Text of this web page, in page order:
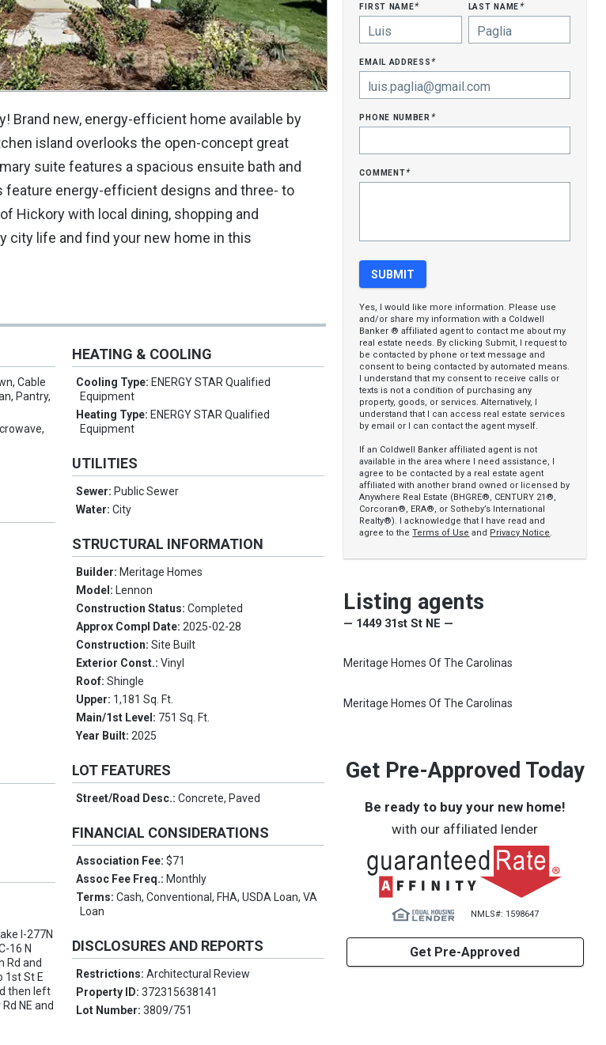
Brand new, energy-efficient home available by
island overlooks the open-concept great
suite features a spacious ensuite bath and
feature energy-efficient designs and three- to
Hickory with local dining, shopping and
city life and find your new home in this
Cable
Pantry,
I-277N
16 N
Rd and
1st St E
then left
NE and
HEATING & COOLING
Cooling Type: ENERGY STAR Qualified
Equipment
Heating Type: ENERGY STAR Qualified
Equipment
UTILITIES
Sewer: Public Sewer
Water:City
STRUCTURAL INFORMATION
Builder: Meritage Homes
Model: Lennon
Construction Status:Completed
Approx Compl Date:2025-02-28
Construction:Site Built
Exterior Const.:Vinyl
Roof:Shingle
Upper: 1,181 Sq. Ft.
Main/1st Level: 751 Sq. Ft.
Year Built:2025
LOT FEATURES
Street/Road Desc.:Concrete, Paved
FINANCIAL CONSIDERATIONS
Association Fee:$71
Assoc Fee Freq.: Monthly
Terms:Cash, Conventional, FHA, USDA Loan, VA
Loan
DISCLOSURES AND REPORTS
Restrictions:Architectural Review
Property ID:372315638141
Lot Number:3809/751
first name* last name*
email address*
phone number*
comment*
Yes, I would like more information. Please use
and/or share my information with a Coldwell
Banker ® affiliated agent to contact me about my
real estate needs. By clicking Submit, I request to
be contacted by phone or text message and
consent to being contacted by automated means.
I understand that my consent to receive calls or
texts is not a condition of purchasing any
property, goods, or services. Alternatively, I
understand that I can access real estate services
by email or I can contact the agent myself.
If an Coldwell Banker affiliated agent is not
available in the area where I need assistance, I
agree to be contacted by a real estate agent
affiliated with another brand owned or licensed by
Anywhere Real Estate (BHGRE®, CENTURY 21®,
Corcoran®, ERA®, or Sotheby’s International
Realty®). I acknowledge that I have read and
agree to theTerms of Use and Privacy Notice.
Listing agents
— 1449 31st St NE —
Meritage Homes Of The Carolinas
Meritage Homes Of The Carolinas
Get Pre-Approved Today
Be ready to buy your new home!
with our affiliated lender
NMLS#: 1598647
Get Pre-Approved